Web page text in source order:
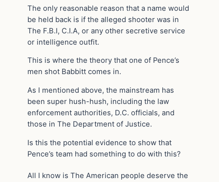
The only reasonable reason that a name would
be held back is if the alleged shooter was in
The F.B.I, C.I.A, or any other secretive service
or intelligence outfit.
This is where the theory that one of Pence’s
men shot Babbitt comes in.
As I mentioned above, the mainstream has
been super hush-hush, including the law
enforcement authorities, D.C. officials, and
those in The Department of Justice.
Is this the potential evidence to show that
Pence’s team had something to do with this?
All I know is The American people deserve the